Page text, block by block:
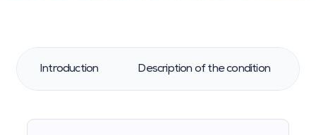
Introduction Description of the condition